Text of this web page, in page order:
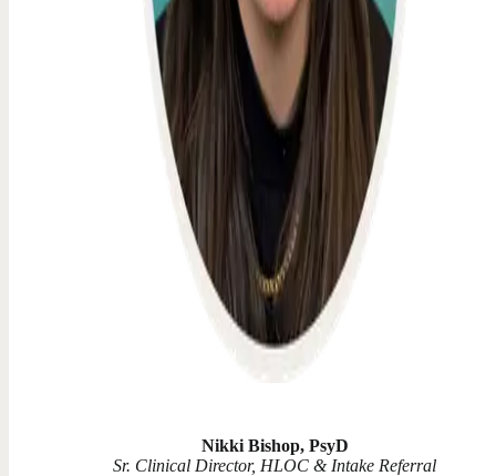
Nikki Bishop, PsyD
Sr. Clinical Director, HLOC & Intake Referral